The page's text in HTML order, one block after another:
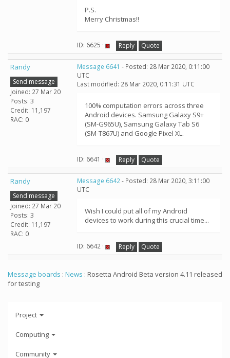
P.S.
Merry Christmas!!
ID: 6625 · Reply Quote
Randy
Send message
Joined: 27 Mar 20
Posts: 3
Credit: 11,197
RAC: 0
Message 6641 - Posted: 28 Mar 2020, 0:11:00
UTC
Last modified: 28 Mar 2020, 0:11:31 UTC
100% computation errors across three
Android devices. Samsung Galaxy S9+
(SM-G965U), Samsung Galaxy Tab S6
(SM-T867U) and Google Pixel XL.
ID: 6641 · Reply Quote
Randy
Send message
Joined: 27 Mar 20
Posts: 3
Credit: 11,197
RAC: 0
Message 6642- Posted: 28 Mar 2020, 3:11:00
UTC
Wish I could put all of my Android
devices to work during this crucial time...
ID: 6642 · Reply Quote
Message boards : News : Rosetta Android Beta version 4.11 released
for testing
Project
Computing
Community